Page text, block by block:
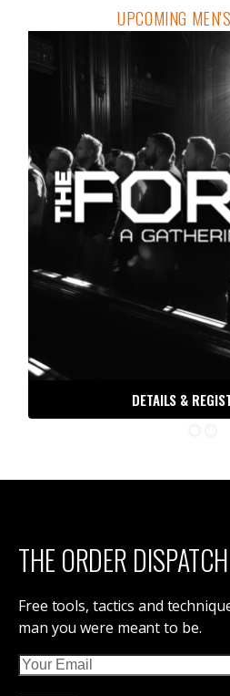
UPCOMING
DETAILS &
THE ORDER DISPATCH
Free tools, tactics and
man you were meant to be.
Email